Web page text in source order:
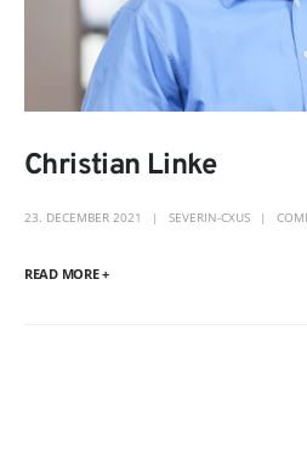
Christian Linke
23. DECEMBER 2021 SEVERIN-CXUS
READ MORE +